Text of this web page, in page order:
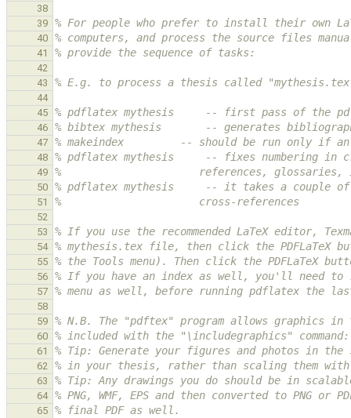
38
39
% For people who prefer to install their own
40 % computers, and process the source files
41 % provide the sequence of tasks:
42
43
% E.g. to process a thesis called
44
45
% pdflatex mythesis     -- first pass of the
46 % bibtex mythesis       -- generates
47 % makeindex         -- should be run only if an
48 % pdflatex mythesis     -- fixes numbering in
49 %                      references, glossaries,
50 % pdflatex mythesis     -- it takes a couple of
51 %                      cross-references
52
53
% If you use the recommended LaTeX editor,
54 % mythesis.tex file, then click the PDFLaTeX
55 % the Tools menu). Then click the PDFLaTeX
56 % If you have an index as well, you'll need to
57 % menu as well, before running pdflatex the
58
59
% N.B. The "pdftex" program allows graphics
60 % included with the "\includegraphics" command:
61 % Tip: Generate your figures and photos in the
62 % in your thesis, rather than scaling them
63 % Tip: Any drawings you do should be in
64 % PNG, WMF, EPS and then converted to PNG
65 % final PDF as well.